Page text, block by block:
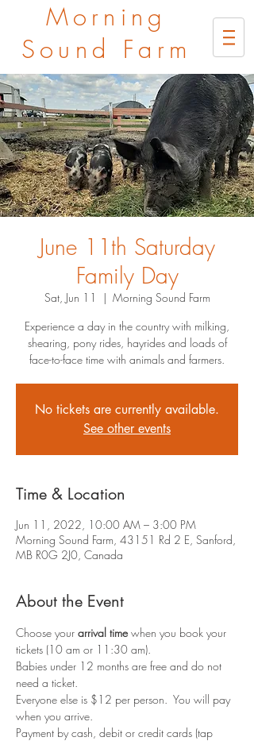
Morning
Sound Farm
June 11th Saturday
Family Day
Sat, Jun 11
  |
Morning Sound Farm
Experience a day in the country with milking,
shearing, pony rides, hayrides and loads of
face-to-face time with animals and farmers.
No tickets are currently available.
See other events
Time & Location
Jun 11, 2022, 10:00 AM – 3:00 PM
Morning Sound Farm, 43151 Rd 2 E, Sanford,
MB R0G 2J0, Canada
About the Event
Choose your arrival time when you book your
tickets (10 am or 11:30 am).
Babies under 12 months are free and do not
need a ticket.
Everyone else is $12 per person.  You will pay
when you arrive.
Payment by cash, debit or credit cards (tap